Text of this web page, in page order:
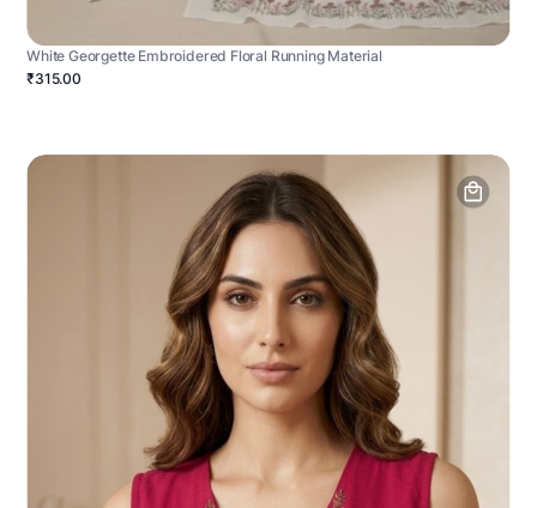
White Georgette Embroidered Floral Running Material
₹315.00